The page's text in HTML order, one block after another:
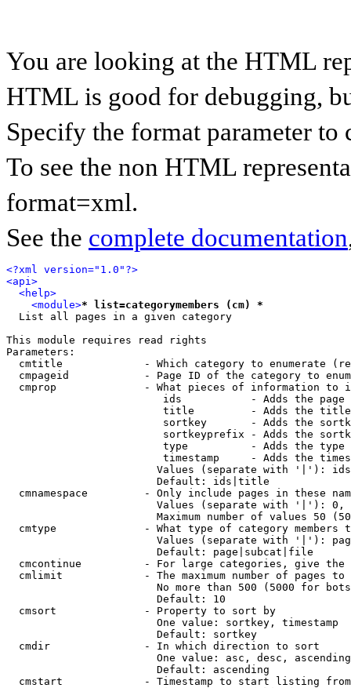
You are looking at the HTML
HTML is good for debugging,
Specify the format parameter to
To see the non HTML
format=xml.
See the complete documentation
<?xml version="1.0"?>
<api>
<help>
<module>* list=categorymembers (cm) *
  List all pages in a given category
This module requires read rights
Parameters:
cmtitle             - Which category to enumerate
cmpageid            - Page ID of the category to
cmprop              - What pieces of information to
ids           - Adds the page
title         - Adds the
sortkey       - Adds the
sortkeyprefix - Adds the
type          - Adds the
timestamp     - Adds the
Values (separate with '|'):
                        Default: ids|title
cmnamespace         - Only include pages in these
Values (separate with '|'):
Maximum number of values 50
cmtype              - What type of category members
Values (separate with '|'):
                        Default: page|subcat|file
cmcontinue          - For large categories, give
cmlimit             - The maximum number of pages to
No more than 500 (5000 for
                        Default: 10
  cmsort              - Property to sort by
                        One value: sortkey, timestamp
                        Default: sortkey
  cmdir               - In which direction to sort
One value: asc, desc,
                        Default: ascending
cmstart             - Timestamp to start listing